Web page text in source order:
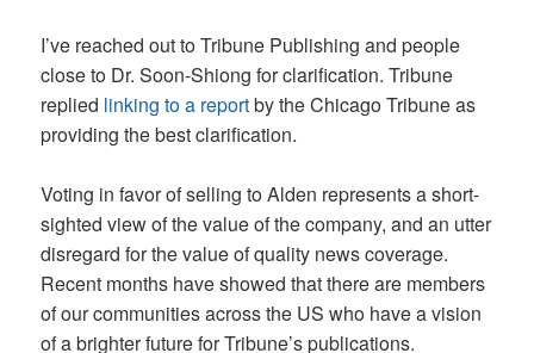
I’ve reached out to Tribune Publishing and people
close to Dr. Soon-Shiong for clarification. Tribune
replied linking to a reportby the Chicago Tribune as
providing the best clarification.
Voting in favor of selling to Alden represents a short-
sighted view of the value of the company, and an utter
disregard for the value of quality news coverage.
Recent months have showed that there are members
of our communities across the US who have a vision
of a brighter future for Tribune’s publications.